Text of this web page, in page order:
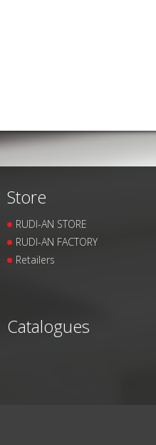
Store
RUDI-AN STORE
RUDI-AN FACTORY
Retailers
Catalogues